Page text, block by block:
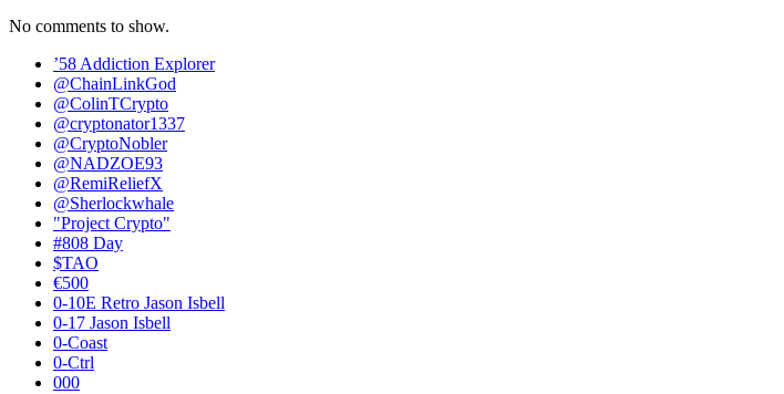
No comments to show.
’58 Addiction Explorer
@ChainLinkGod
@ColinTCrypto
@cryptonator1337
@CryptoNobler
@NADZOE93
@RemiReliefX
@Sherlockwhale
"Project Crypto"
#808 Day
$TAO
€500
0-10E Retro Jason Isbell
0-17 Jason Isbell
0-Coast
0-Ctrl
000